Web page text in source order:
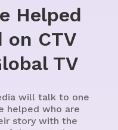
Helped
on CTV
TV
will talk to one
helped who are
story with the